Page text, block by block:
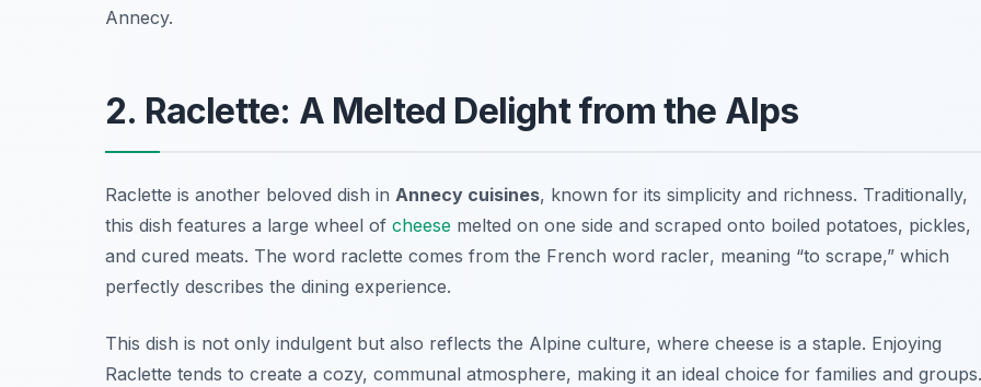
Annecy.
2. Raclette: A Melted Delight from the Alps
Raclette is another beloved dish in Annecy cuisines, known for its simplicity and richness. Traditionally,
this dish features a large wheel of cheese melted on one side and scraped onto boiled potatoes, pickles,
and cured meats. The word raclette comes from the French word racler, meaning “to scrape,” which
perfectly describes the dining experience.
This dish is not only indulgent but also reflects the Alpine culture, where cheese is a staple. Enjoying
Raclette tends to create a cozy, communal atmosphere, making it an ideal choice for families and groups.